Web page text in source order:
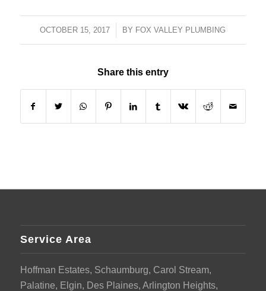
OCTOBER 15, 2017 BY FOX VALLEY PLUMBING
Share this entry
Service Area
Hoffman Estates, Schaumburg, Carol Stream,
Palatine, Elgin, Des Plaines, Arlington Heights,